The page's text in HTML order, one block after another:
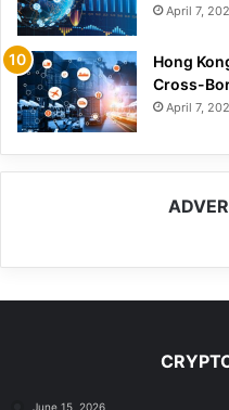
April 7,
Hong
Cross-
April 7,
June 15, 2026